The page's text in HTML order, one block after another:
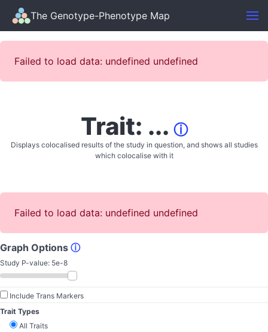
The Genotype-Phenotype Map
Failed to load data: undefined undefined
Trait: ... ⓘ
Displays colocalised results of the study in question, and shows all studies
which colocalise with it
Failed to load data: undefined undefined
Graph Options ⓘ
Study P-value: 5e-8
Include Trans Markers
Trait Types
All Traits